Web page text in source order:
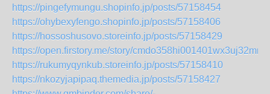
https://pingefymungu.shopinfo.jp/posts/57158454
https://ohybexyfengo.shopinfo.jp/posts/57158406
https://hossoshusovo.storeinfo.jp/posts/57158429
https://open.firstory.me/story/cmdo358hi001401wx3uj32mrj
https://rukumyqynkub.storeinfo.jp/posts/57158410
https://nkozyjapipaq.themedia.jp/posts/57158427